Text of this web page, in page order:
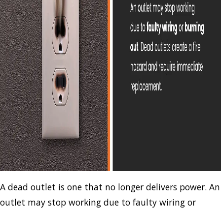
A dead outlet is one that no longer delivers power. An
outlet may stop working due to faulty wiring or